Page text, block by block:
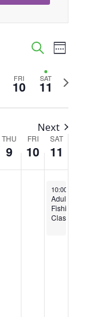
Events
Search
Views
SearchEvent
Week
FRI
10 SAT
11
Next
Next
THU
9
FRI
10
SAT
11
March 11, 2023
10:00 am
Adult
Fishing
Class